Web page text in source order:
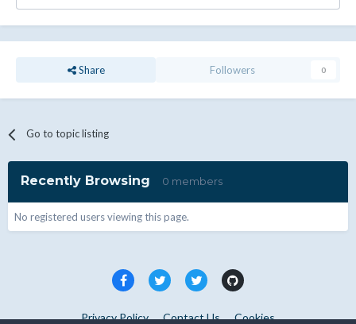
Share Followers 0
Go to topic listing
Recently Browsing 0 members
No registered users viewing this page.
Privacy Policy Contact Us Cookies